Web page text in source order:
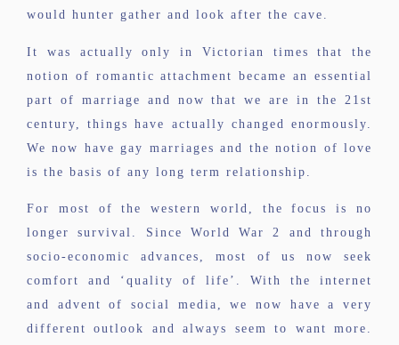
would hunter gather and look after the cave.
It was actually only in Victorian times that the
notion of romantic attachment became an essential
part of marriage and now that we are in the 21st
century, things have actually changed enormously.
We now have gay marriages and the notion of love
is the basis of any long term relationship.
For most of the western world, the focus is no
longer survival. Since World War 2 and through
socio-economic advances, most of us now seek
comfort and ‘quality of life’. With the internet
and advent of social media, we now have a very
different outlook and always seem to want more.